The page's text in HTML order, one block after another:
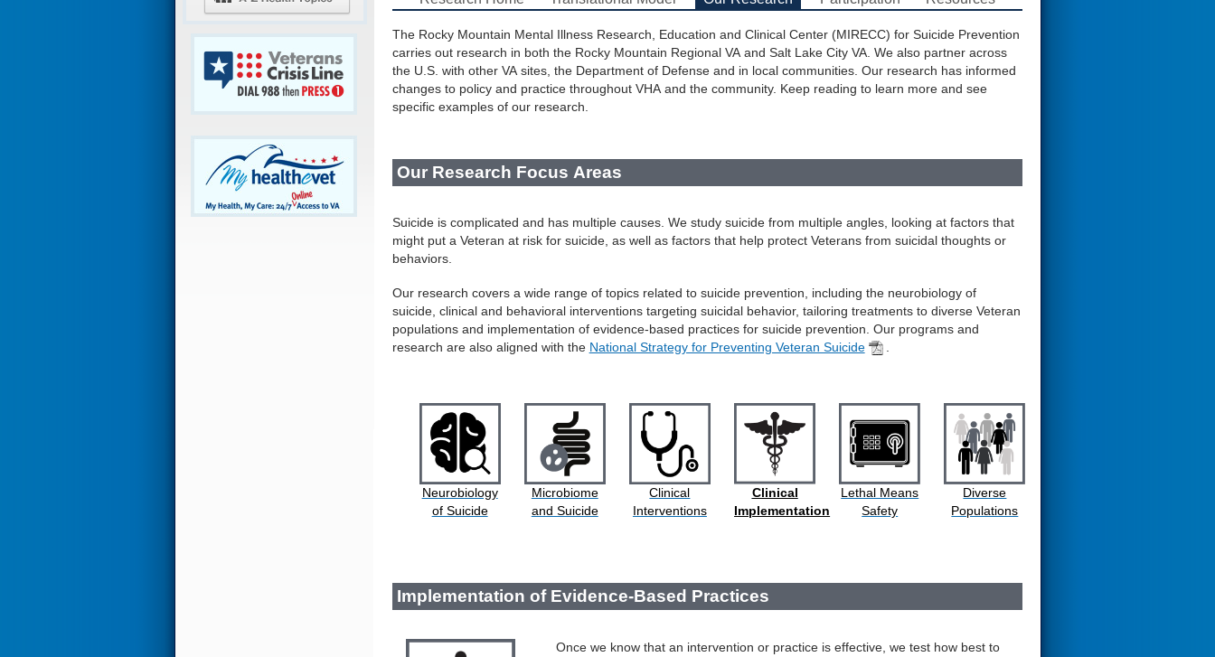
The Rocky Mountain Mental Illness Research, Education and Clinical Center (MIRECC) for Suicide Prevention
carries out research in both the Rocky Mountain Regional VA and Salt Lake City VA. We also partner across
the U.S. with other VA sites, the Department of Defense and in local communities. Our research has informed
changes to policy and practice throughout VHA and the community. Keep reading to learn more and see
specific examples of our research.
Our Research Focus Areas
Suicide is complicated and has multiple causes. We study suicide from multiple angles, looking at factors that
might put a Veteran at risk for suicide, as well as factors that help protect Veterans from suicidal thoughts or
behaviors.
Our research covers a wide range of topics related to suicide prevention, including the neurobiology of
suicide, clinical and behavioral interventions targeting suicidal behavior, tailoring treatments to diverse Veteran
populations and implementation of evidence-based practices for suicide prevention. Our programs and
research are also aligned with the National Strategy for Preventing Veteran Suicide
Neurobiology
of Suicide
Microbiome
and Suicide
Clinical
Interventions
Clinical
Implementation
Lethal Means
Safety
Diverse
Populations
Implementation of Evidence-Based Practices
Once we know that an intervention or practice is effective, we test how best to